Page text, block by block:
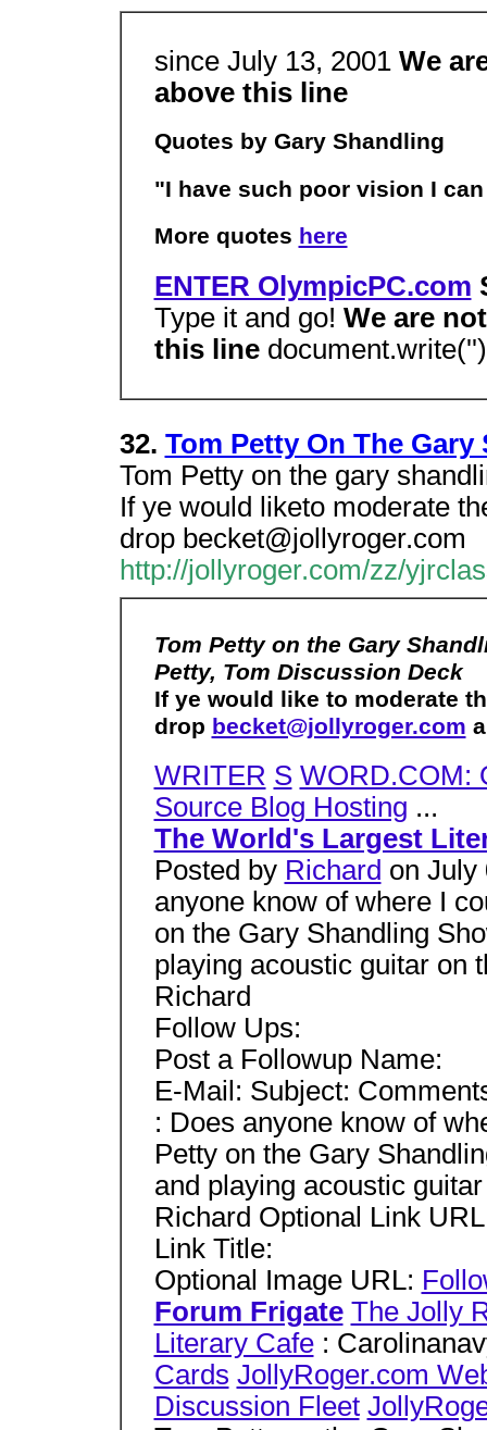
since July 13, 2001 We
above this line
Quotes by Gary Shandling
"I have such poor vision I
More quotes here
ENTER OlympicPC.com
Type it and go! We are
this line
32. Tom Petty On The
Tom Petty on the gary
If ye would liketo moderate
drop becket@jollyroger.com
http://jollyroger.com/zz/
Tom Petty on the Gary
Petty, Tom Discussion Deck
If ye would like to moderate
drop becket@jollyroger.com
WRITER S WORD.COM:
Source Blog Hosting ...
The World's Largest
Posted by Richard on July
anyone know of where I
on the Gary Shandling
playing acoustic guitar on
Richard
Follow Ups:
Post a Followup Name:
E-Mail: Subject:
: Does anyone know of
Petty on the Gary
and playing acoustic
Richard Optional Link
Link Title:
Optional Image URL:
Forum Frigate The Jolly
Literary Cafe:
Cards JollyRoger.com
Discussion Fleet